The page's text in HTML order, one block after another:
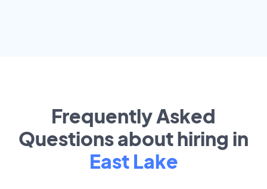
Frequently Asked
Questions about hiring in
East Lake